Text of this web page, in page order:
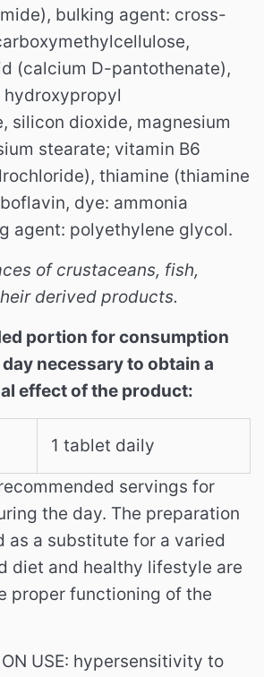
bulking agent: cross-
(calcium D-pantothenate),
silicon dioxide, magnesium
stearate; vitamin B6
thiamine (thiamine
dye: ammonia
agent: polyethylene glycol.
of crustaceans, fish,
derived products.
portion for consumption
necessary to obtain a
effect of the product:
1 tablet daily
servings for
the day. The preparation
as a substitute for a varied
diet and healthy lifestyle are
proper functioning of the
ON USE: hypersensitivity to